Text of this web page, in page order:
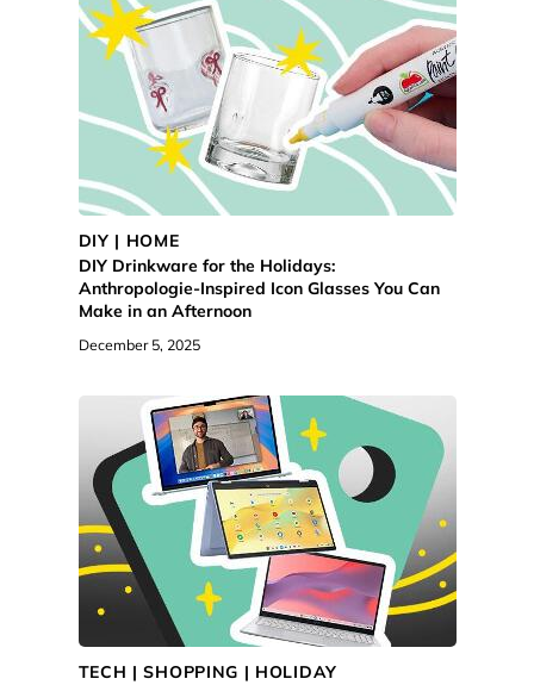
DIY | HOME
DIY Drinkware for the Holidays:
Anthropologie-Inspired Icon Glasses You Can
Make in an Afternoon
December 5, 2025
TECH | SHOPPING | HOLIDAY